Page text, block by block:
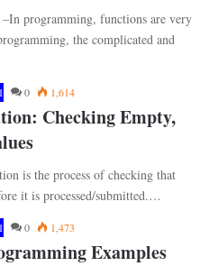
programming, functions are very
the complicated and
0 1,614
Checking Empty,
is the process of checking that
it is processed/submitted.…
0 1,473
Examples